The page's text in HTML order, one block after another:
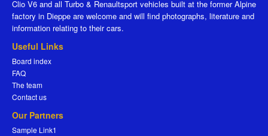
Clio V6 and all Turbo & Renaultsport vehicles built at the former Alpine
factory in Dieppe are welcome and will find photographs, literature and
information relating to their cars.
Useful Links
Board index
FAQ
The team
Contact us
Our Partners
Sample Link1